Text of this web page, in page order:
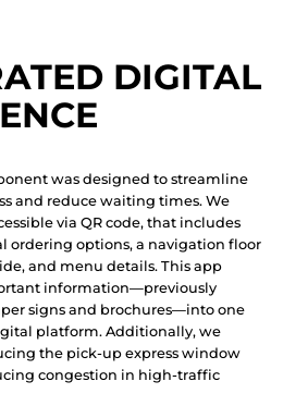
DIGITAL
onent was designed to streamline
ss and reduce waiting times. We
essible via QR code, that includes
l ordering options, a navigation floor
ide, and menu details. This app
rtant information—previously
per signs and brochures—into one
gital platform. Additionally, we
cing the pick-up express window
cing congestion in high-traffic